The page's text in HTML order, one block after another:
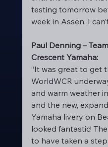
testing tomorrow
week in Assen, I
Paul Denning –
Crescent Yamaha:
“It was great to get
WorldWCR
and warm weather
and the new,
Yamaha livery on
looked fantastic!
to have taken a